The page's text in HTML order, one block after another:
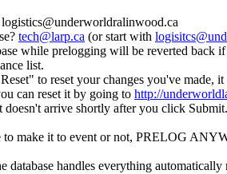
tech@larp.ca (or start with
while prelogging will be reverted
list.
to reset your changes you've made,
can reset it by going to http://
arrive shortly after you click Submit.
make it to event or not, PRELOG
database handles everything